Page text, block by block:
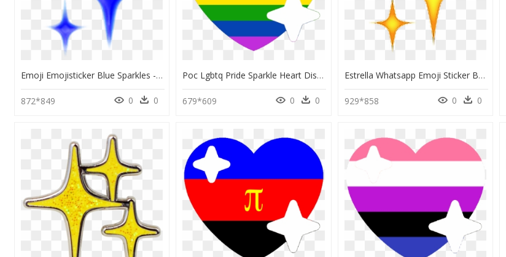
Emoji Emojisticker Blue Sparkles - Blue Sparkle Emoji Png, Transparent Png
872*849 0 0
Poc Lgbtq Pride Sparkle Heart Discord Emoji - Pride Sparkle Heart Emoji, HD Png Download
679*609 0 0
Estrella Whatsapp Emoji Sticker By Chennysaur - Sparkle Emoji Png, Transparent Png
929*858 0 0